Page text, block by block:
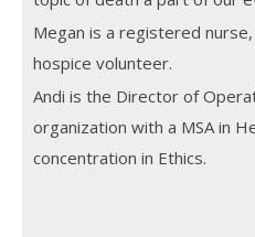
Megan is a registered
hospice volunteer.
Andi is the Director of
organization with a MSA in
concentration in Ethics.